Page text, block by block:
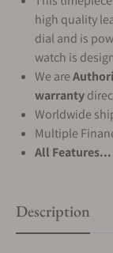
high quality
dial and is
watch is
We are
warranty
Worldwide
Multiple
All Features...
Description